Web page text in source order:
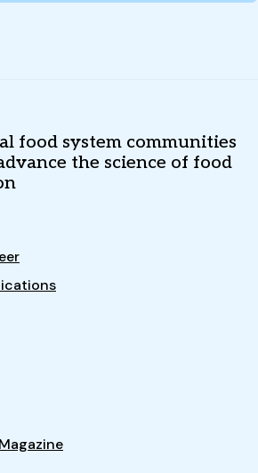
food system communities
the science of food